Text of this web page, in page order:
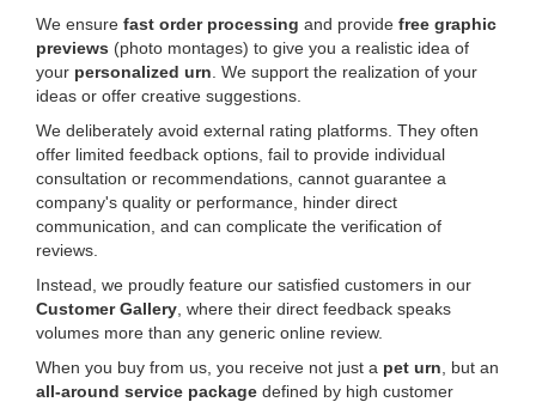
We ensure fast order processing and provide free graphic
previews (photo montages) to give you a realistic idea of
your personalized urn . We support the realization of your
ideas or offer creative suggestions.
We deliberately avoid external rating platforms. They often
offer limited feedback options, fail to provide individual
consultation or recommendations, cannot guarantee a
company's quality or performance, hinder direct
communication, and can complicate the verification of
reviews.
Instead, we proudly feature our satisfied customers in our
Customer Gallery , where their direct feedback speaks
volumes more than any generic online review.
When you buy from us, you receive not just a pet urn , but an
all-around service package defined by high customer